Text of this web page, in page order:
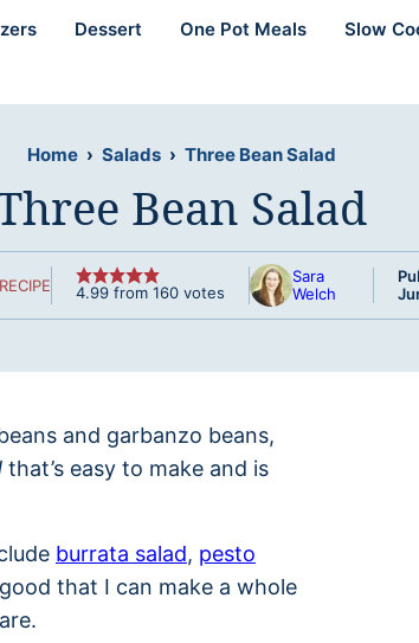
Dessert One Pot Meals Slow
Home › Salads › Three Bean Salad
Bean Salad
4.99from 160votes
Sara
Welch
and garbanzo beans,
that’s easy to make and is
burrata salad, pesto
that I can make a whole